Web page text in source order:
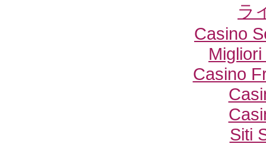
ラ
Casino
Casino
Siti